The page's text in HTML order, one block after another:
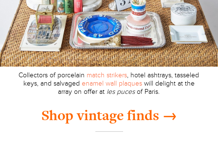
Collectors of porcelain match strikers, hotel ashtrays, tasseled
keys, and salvaged enamel wall plaqueswill delight at the
array on offer at les pucesof Paris.
Shop vintage finds →